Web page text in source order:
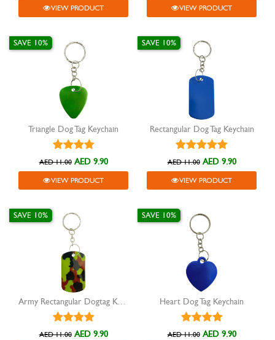
VIEW PRODUCT VIEW PRODUCT
Triangle Dog Tag Keychain
SAVE 10%
AED 11.00 AED 9.90
VIEW PRODUCT
Rectangular Dog Tag Keychain
SAVE 10%
AED 11.00 AED 9.90
VIEW PRODUCT
Army Rectangular Dogtag Keychain
SAVE 10%
AED 11.00 AED 9.90
Heart Dog Tag Keychain
SAVE 10%
AED 11.00 AED 9.90